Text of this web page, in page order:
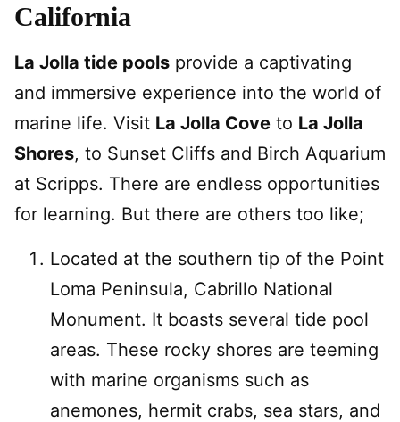
California
La Jolla tide pools provide a captivating
and immersive experience into the world of
marine life. Visit La Jolla Cove to La Jolla
Shores, to Sunset Cliffs and Birch Aquarium
at Scripps. There are endless opportunities
for learning. But there are others too like;
Located at the southern tip of the Point
Loma Peninsula, Cabrillo National
Monument. It boasts several tide pool
areas. These rocky shores are teeming
with marine organisms such as
anemones, hermit crabs, sea stars, and